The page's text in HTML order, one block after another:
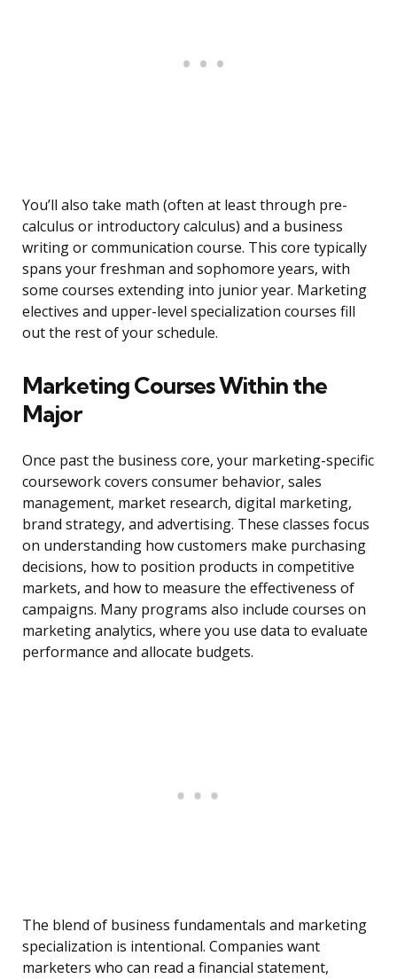
You’ll also take math (often at least through pre-
calculus or introductory calculus) and a business
writing or communication course. This core typically
spans your freshman and sophomore years, with
some courses extending into junior year. Marketing
electives and upper-level specialization courses fill
out the rest of your schedule.
Marketing Courses Within the
Major
Once past the business core, your marketing-specific
coursework covers consumer behavior, sales
management, market research, digital marketing,
brand strategy, and advertising. These classes focus
on understanding how customers make purchasing
decisions, how to position products in competitive
markets, and how to measure the effectiveness of
campaigns. Many programs also include courses on
marketing analytics, where you use data to evaluate
performance and allocate budgets.
The blend of business fundamentals and marketing
specialization is intentional. Companies want
marketers who can read a financial statement,